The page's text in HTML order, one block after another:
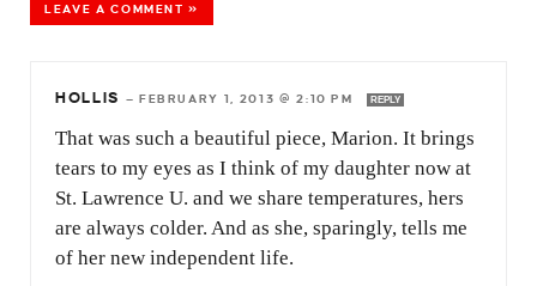
LEAVE A COMMENT »
HOLLIS — FEBRUARY 1, 2013 @ 2:10 PM REPLY
That was such a beautiful piece, Marion. It brings
tears to my eyes as I think of my daughter now at
St. Lawrence U. and we share temperatures, hers
are always colder. And as she, sparingly, tells me
of her new independent life.